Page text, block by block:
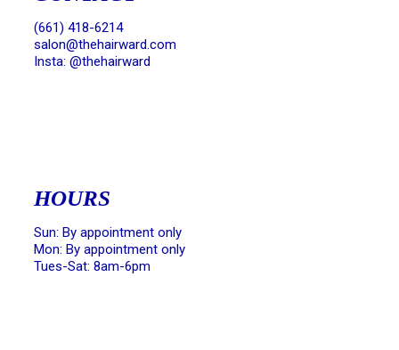
(661) 418-6214
salon@thehairward.com
Insta: @thehairward
HOURS
Sun: By appointment only
Mon: By appointment only
Tues-Sat: 8am-6pm